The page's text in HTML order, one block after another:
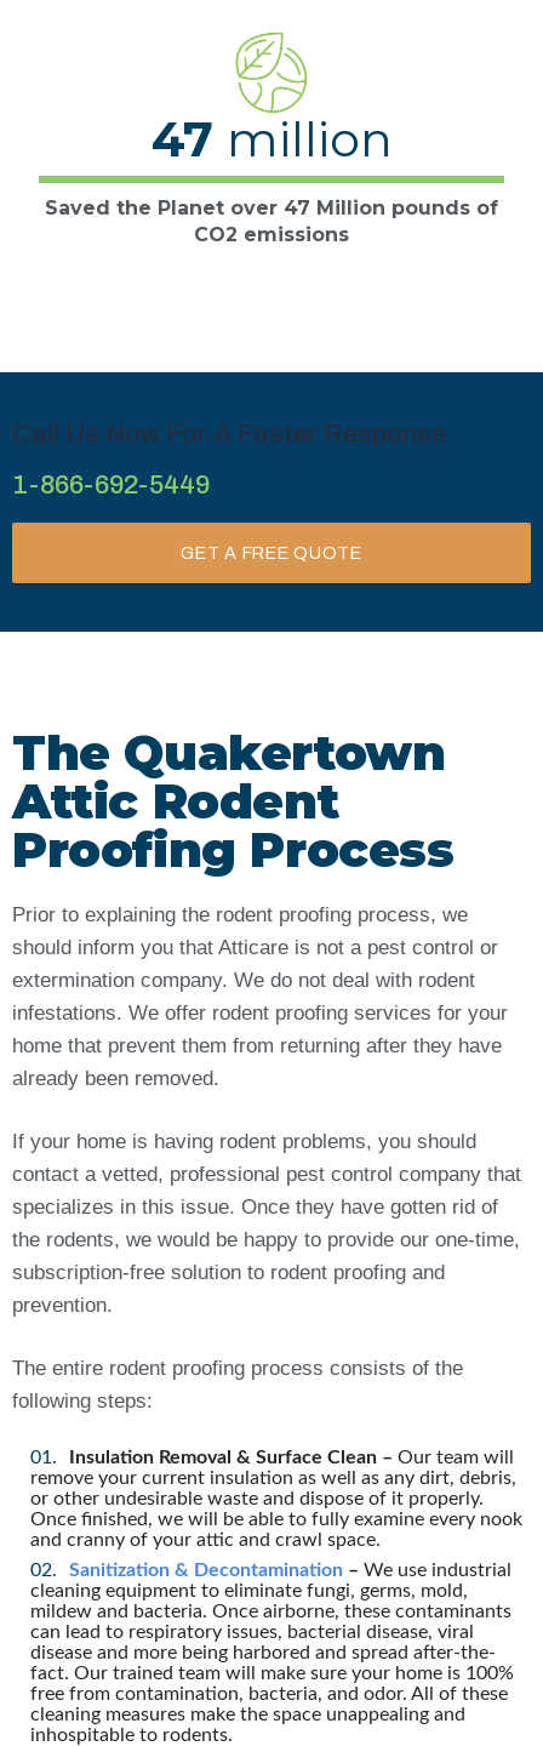
Saved the Planet over 47 Million pounds of
CO2 emissions
47 million
Call Us Now For A Faster Response
1-866-692-5449
GET A FREE QUOTE
The Quakertown
Attic Rodent
Proofing Process
Prior to explaining the rodent proofing process, we
should inform you that Atticare is not a pest control or
extermination company. We do not deal with rodent
infestations. We offer rodent proofing services for your
home that prevent them from returning after they have
already been removed.
If your home is having rodent problems, you should
contact a vetted, professional pest control company that
specializes in this issue. Once they have gotten rid of
the rodents, we would be happy to provide our one-time,
subscription-free solution to rodent proofing and
prevention.
The entire rodent proofing process consists of the
following steps:
Insulation Removal & Surface Clean – Our team will
remove your current insulation as well as any dirt, debris,
or other undesirable waste and dispose of it properly.
Once finished, we will be able to fully examine every nook
and cranny of your attic and crawl space.
Sanitization & Decontamination – We use industrial
cleaning equipment to eliminate fungi, germs, mold,
mildew and bacteria. Once airborne, these contaminants
can lead to respiratory issues, bacterial disease, viral
disease and more being harbored and spread after-the-
fact. Our trained team will make sure your home is 100%
free from contamination, bacteria, and odor. All of these
cleaning measures make the space unappealing and
inhospitable to rodents.